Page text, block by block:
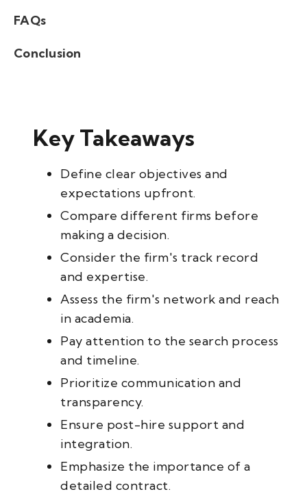
FAQs
Conclusion
Key Takeaways
Define clear objectives and
expectations upfront.
Compare different firms before
making a decision.
Consider the firm's track record
and expertise.
Assess the firm's network and reach
in academia.
Pay attention to the search process
and timeline.
Prioritize communication and
transparency.
Ensure post-hire support and
integration.
Emphasize the importance of a
detailed contract.